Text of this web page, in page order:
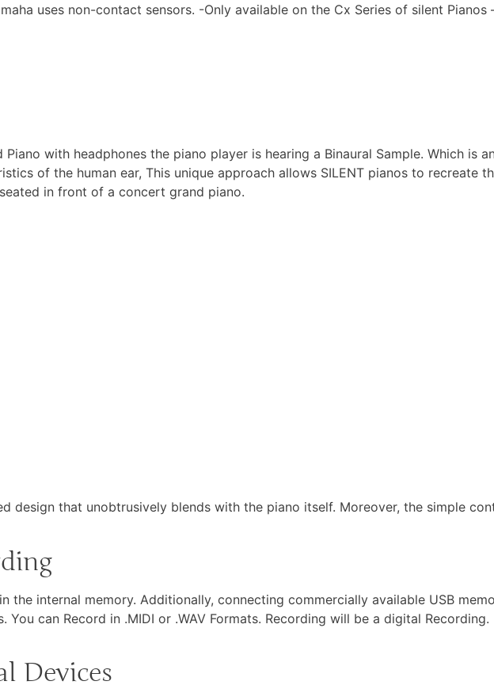
uses non-contact sensors. -Only available on the Cx Series of silent Pianos
with headphones the piano player is hearing a Binaural Sample. Which is
of the human ear, This unique approach allows SILENT pianos to recreate
in front of a concert grand piano.
design that unobtrusively blends with the piano itself. Moreover, the simple
the internal memory. Additionally, connecting commercially available USB
can Record in .MIDI or .WAV Formats. Recording will be a digital Recording.
Devices